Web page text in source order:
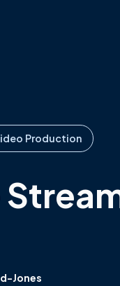
Production
Jones